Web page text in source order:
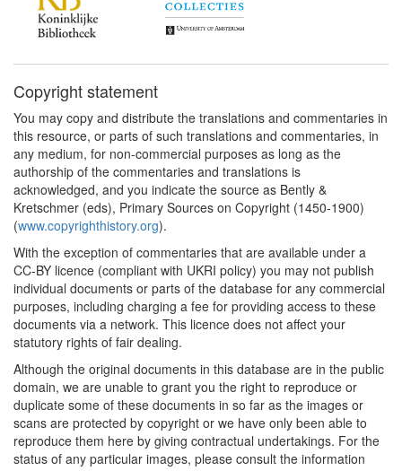
Copyright statement
You may copy and distribute the translations and commentaries in
this resource, or parts of such translations and commentaries, in
any medium, for non-commercial purposes as long as the
authorship of the commentaries and translations is
acknowledged, and you indicate the source as Bently &
Kretschmer (eds), Primary Sources on Copyright (1450-1900)
(www.copyrighthistory.org).
With the exception of commentaries that are available under a
CC-BY licence (compliant with UKRI policy) you may not publish
individual documents or parts of the database for any commercial
purposes, including charging a fee for providing access to these
documents via a network. This licence does not affect your
statutory rights of fair dealing.
Although the original documents in this database are in the public
domain, we are unable to grant you the right to reproduce or
duplicate some of these documents in so far as the images or
scans are protected by copyright or we have only been able to
reproduce them here by giving contractual undertakings. For the
status of any particular images, please consult the information